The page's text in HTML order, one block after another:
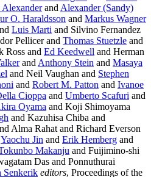
and Alexander (Sandy)
O. Haraldsson and Markus Wagner
Luis Marti and Silvino Fernandez
Pellicer and Thomas Stuetzle and
Ross and Ed Keedwell and Herman
and Anthony Stein and Masaya
and Neil Vaughan and Stephen
and Robert M. Patton and Ivanoe
Cioppa and Umberto Scafuri and
Oyama and Koji Shimoyama
and Kazuhisa Chiba and
Alma Rahat and Richard Everson
Yaochu Jin and Erik Hemberg and
Makanju and Fuijimino-shi
Das and Ponnuthurai
Senkerik editors, Proceedings of the